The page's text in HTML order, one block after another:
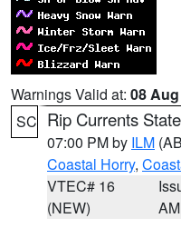
Warnings Valid at: 08
SC Rip Currents
07:00 PM by ILM
Coastal Horry,
VTEC# 16
(NEW)
AM